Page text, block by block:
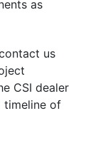
as
us
CSI dealer
timeline of